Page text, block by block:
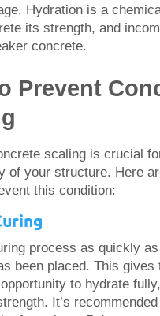
Hydration is a
its strength, and
concrete.
Prevent
scaling is crucial
of your structure. Here
this condition:
process as quickly
been placed. This gives
to hydrate
It’s